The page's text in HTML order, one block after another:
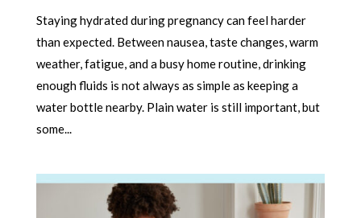
Staying hydrated during pregnancy can feel harder
than expected. Between nausea, taste changes, warm
weather, fatigue, and a busy home routine, drinking
enough fluids is not always as simple as keeping a
water bottle nearby. Plain water is still important, but
some...